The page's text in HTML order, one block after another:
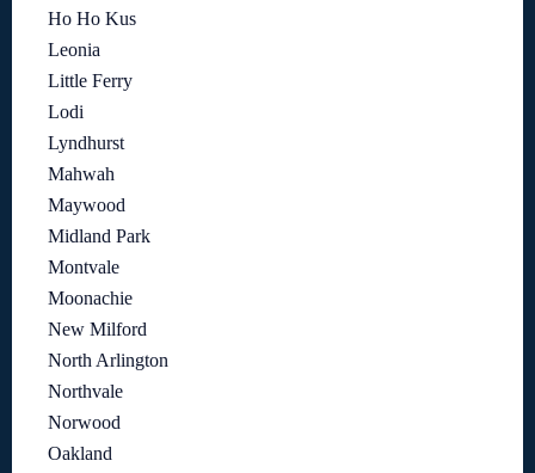
Ho Ho Kus
Leonia
Little Ferry
Lodi
Lyndhurst
Mahwah
Maywood
Midland Park
Montvale
Moonachie
New Milford
North Arlington
Northvale
Norwood
Oakland